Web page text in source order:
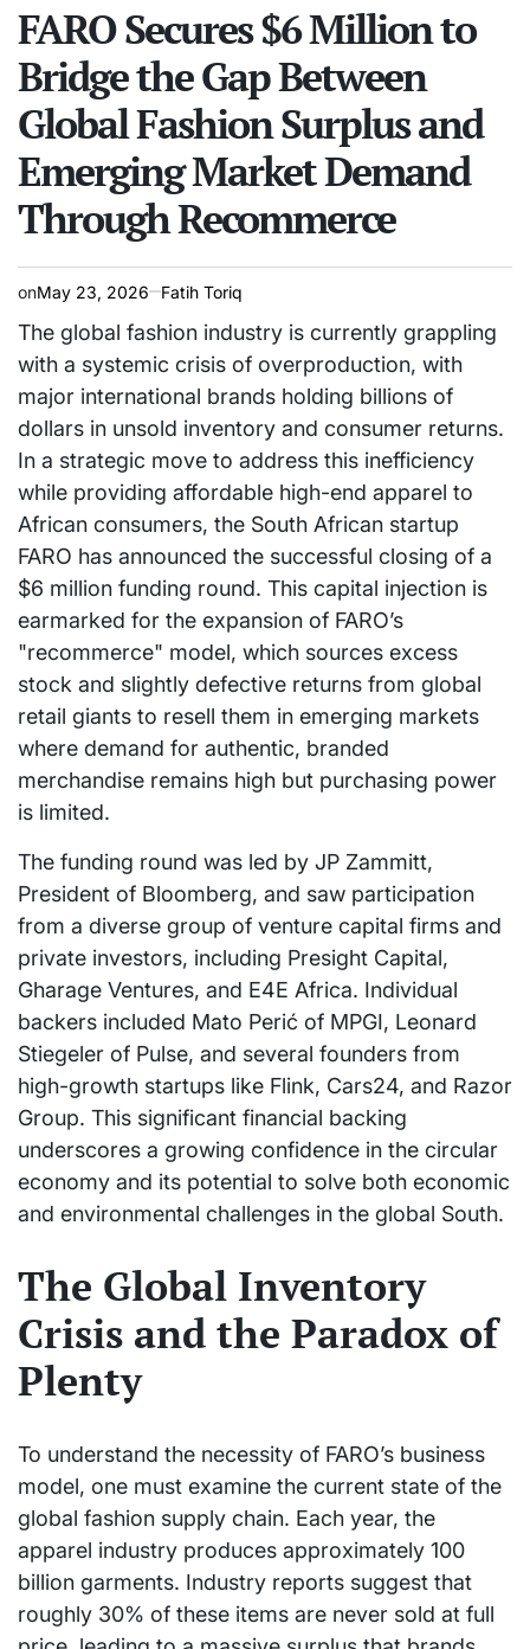
FARO Secures $6 Million to
Bridge the Gap Between
Global Fashion Surplus and
Emerging Market Demand
Through Recommerce
onMay 23, 2026 Fatih Toriq
The global fashion industry is currently grappling
with a systemic crisis of overproduction, with
major international brands holding billions of
dollars in unsold inventory and consumer returns.
In a strategic move to address this inefficiency
while providing affordable high-end apparel to
African consumers, the South African startup
FARO has announced the successful closing of a
$6 million funding round. This capital injection is
earmarked for the expansion of FARO’s
"recommerce" model, which sources excess
stock and slightly defective returns from global
retail giants to resell them in emerging markets
where demand for authentic, branded
merchandise remains high but purchasing power
is limited.
The funding round was led by JP Zammitt,
President of Bloomberg, and saw participation
from a diverse group of venture capital firms and
private investors, including Presight Capital,
Gharage Ventures, and E4E Africa. Individual
backers included Mato Perić of MPGI, Leonard
Stiegeler of Pulse, and several founders from
high-growth startups like Flink, Cars24, and Razor
Group. This significant financial backing
underscores a growing confidence in the circular
economy and its potential to solve both economic
and environmental challenges in the global South.
The Global Inventory
Crisis and the Paradox of
Plenty
To understand the necessity of FARO’s business
model, one must examine the current state of the
global fashion supply chain. Each year, the
apparel industry produces approximately 100
billion garments. Industry reports suggest that
roughly 30% of these items are never sold at full